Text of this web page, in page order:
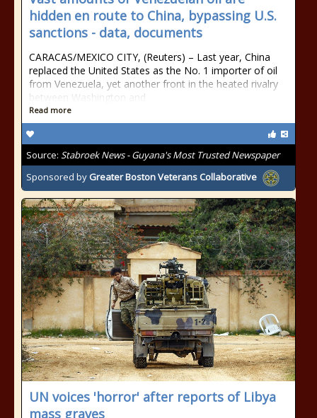
hidden en route to China, bypassing U.S.
sanctions - data, documents
CARACAS/MEXICO CITY, (Reuters) – Last year, China
replaced the United States as the No. 1 importer of oil
from Venezuela, yet another front in the heated rivalry
between Washington and
Read more
Source: Stabroek News - Guyana's Most Trusted Newspaper
Sponsored by Greater Boston Veterans Collaborative
UN voices 'horror' after reports of Libya
mass graves